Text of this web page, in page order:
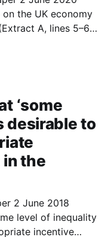
A, lines 5–6).
‘some
desirable to
the
2 June 2018
incentive